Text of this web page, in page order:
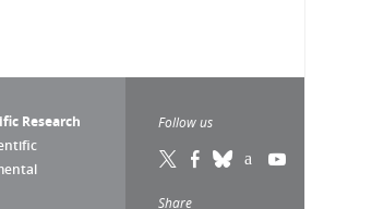
Research
Follow us
Share